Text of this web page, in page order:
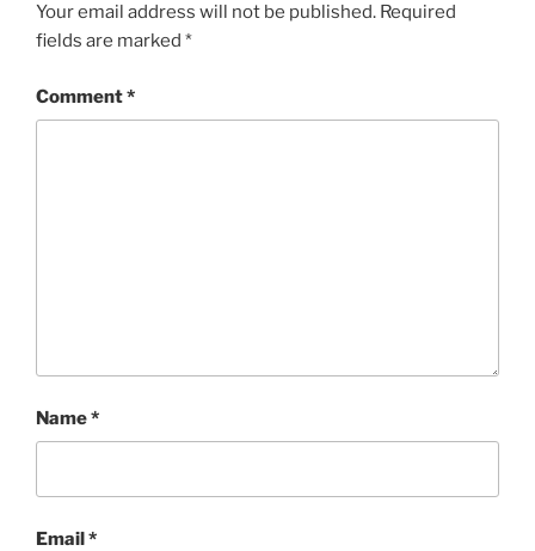
Your email address will not be published. Required
fields are marked *
Comment*
Name*
Email*